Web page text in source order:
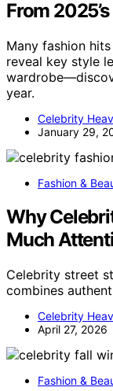
From
Many fashion
reveal key style
year.
Celebrity
January 29,
Fashion &
Why
Much
Celebrity street
combines
Celebrity
April 27, 2026
Fashion &